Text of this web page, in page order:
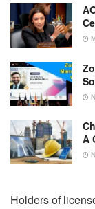
A
Holders of